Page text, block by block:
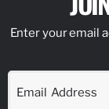
Enter your email